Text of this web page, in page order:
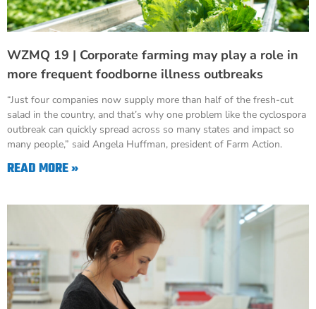
WZMQ 19 | Corporate farming may play a role in
more frequent foodborne illness outbreaks
“Just four companies now supply more than half of the fresh-cut
salad in the country, and that’s why one problem like the cyclospora
outbreak can quickly spread across so many states and impact so
many people,” said Angela Huffman, president of Farm Action.
READ MORE »